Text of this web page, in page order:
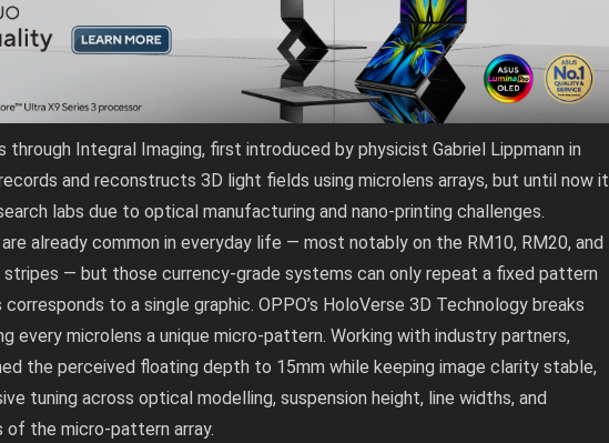
through Integral Imaging, first introduced by physicist Gabriel Lippmann in
and reconstructs 3D light fields using microlens arrays, but until now it
labs due to optical manufacturing and nano-printing challenges.
already common in everyday life — most notably on the RM10, RM20, and
stripes — but those currency-grade systems can only repeat a fixed pattern
to a single graphic. OPPO’s HoloVerse 3D Technology breaks
every microlens a unique micro-pattern. Working with industry partners,
the perceived floating depth to 15mm while keeping image clarity stable,
tuning across optical modelling, suspension height, line widths, and
the micro-pattern array.